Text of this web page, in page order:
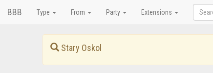
BBB Type From Party Extensions
Stary Oskol